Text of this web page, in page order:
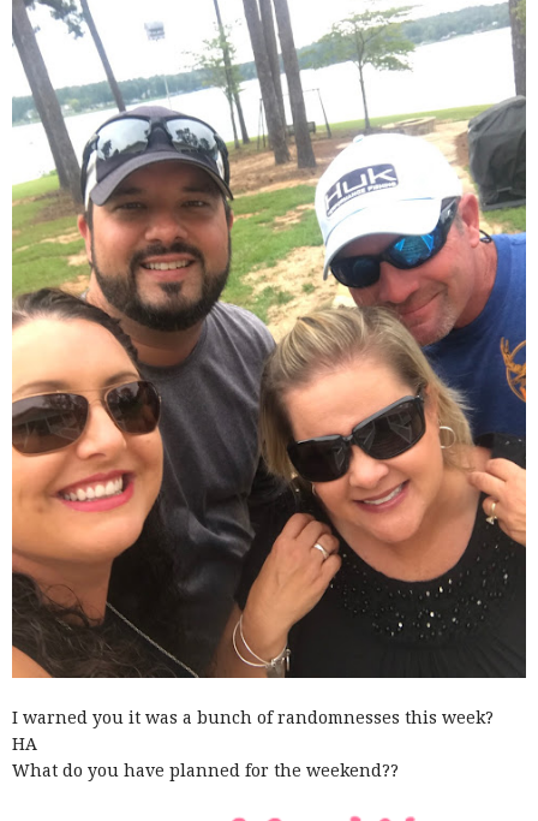
I warned you it was a bunch of randomnesses this week?
HA
What do you have planned for the weekend??